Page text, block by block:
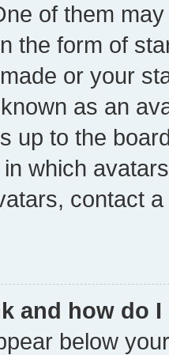
of them
the form of
or your
as an
up to the
which
contact
and how do
below